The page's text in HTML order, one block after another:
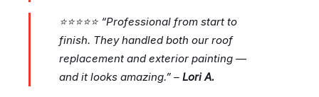
⭐⭐⭐⭐⭐ “Professional from start to
finish. They handled both our roof
replacement and exterior painting —
and it looks amazing.” – Lori A.